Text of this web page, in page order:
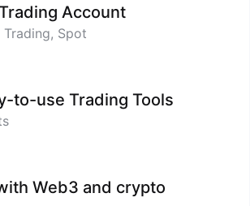
Account
Trading, Spot
to-use Trading Tools
Web3 and crypto